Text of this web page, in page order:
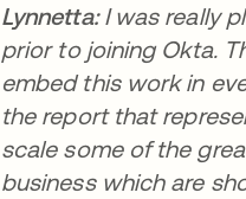
Lynnetta:I was really
prior to joining Okta.
embed this work in
the report that
scale some of the
business which are